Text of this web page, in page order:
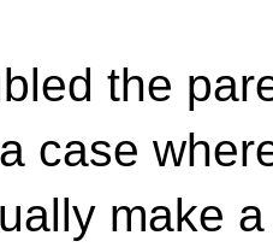
the
case
make